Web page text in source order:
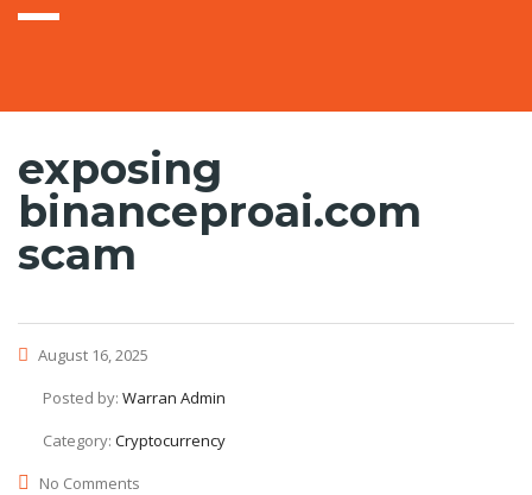
exposing
binanceproai.com
scam
August 16, 2025
Posted by: Warran Admin
Category: Cryptocurrency
No Comments